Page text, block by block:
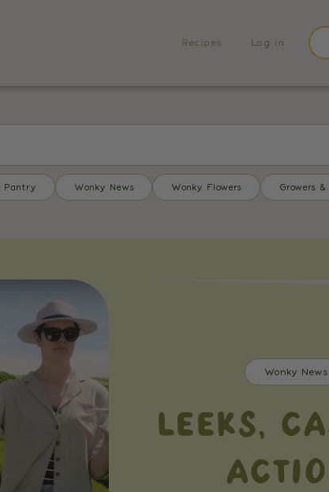
Recipes Log in
Pantry Wonky News Wonky Flowers Growers &
Wonky News
LEEKS,